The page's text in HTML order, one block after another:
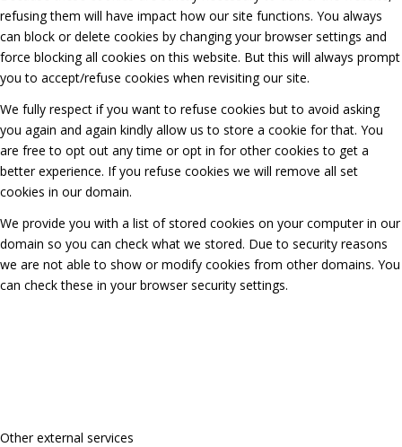
refusing them will have impact how our site functions. You always
can block or delete cookies by changing your browser settings and
force blocking all cookies on this website. But this will always prompt
you to accept/refuse cookies when revisiting our site.
We fully respect if you want to refuse cookies but to avoid asking
you again and again kindly allow us to store a cookie for that. You
are free to opt out any time or opt in for other cookies to get a
better experience. If you refuse cookies we will remove all set
cookies in our domain.
We provide you with a list of stored cookies on your computer in our
domain so you can check what we stored. Due to security reasons
we are not able to show or modify cookies from other domains. You
can check these in your browser security settings.
Other external services